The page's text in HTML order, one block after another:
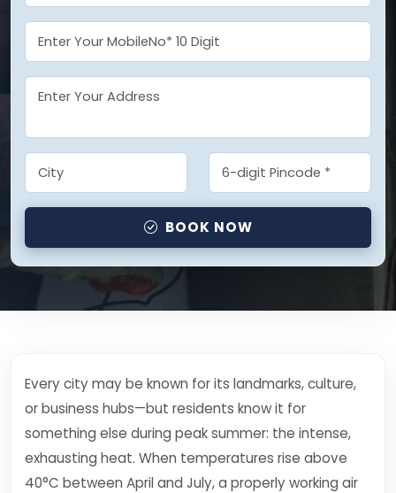
BOOK NOW
Every city may be known for its landmarks, culture,
or business hubs—but residents know it for
something else during peak summer: the intense,
exhausting heat. When temperatures rise above
40°C between April and July, a properly working air